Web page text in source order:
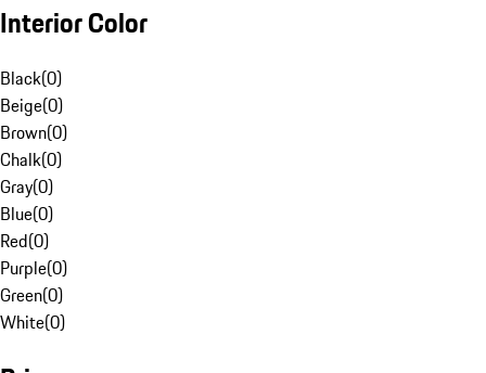
Interior Color
Black(0)
Beige(0)
Brown(0)
Chalk(0)
Gray(0)
Blue(0)
Red(0)
Purple(0)
Green(0)
White(0)